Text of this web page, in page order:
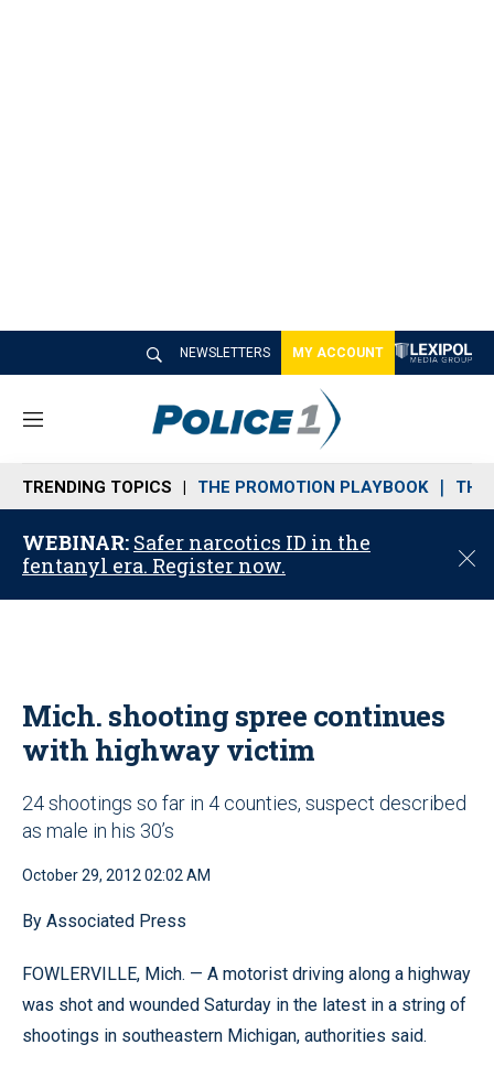
NEWSLETTERS MY ACCOUNT
M
n
u
TRENDING TOPICS THE PROMOTION PLAYBOOK THE
WEBINAR: Safer narcotics ID in the
fentanyl era. Register now.
C
o
Mich. shooting spree continues
with highway victim
24 shootings so far in 4 counties, suspect described
as male in his 30’s
October 29, 2012 02:02 AM
By Associated Press
FOWLERVILLE, Mich. — A motorist driving along a highway
was shot and wounded Saturday in the latest in a string of
shootings in southeastern Michigan, authorities said.